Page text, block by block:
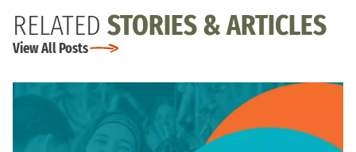
RELATED STORIES & ARTICLES
View All Posts